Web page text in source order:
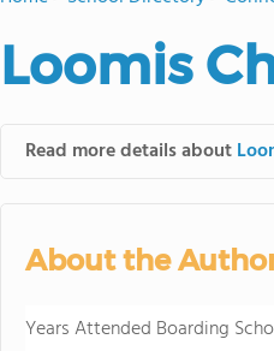
Loomis
Read more details about
About the
Years Attended Boarding